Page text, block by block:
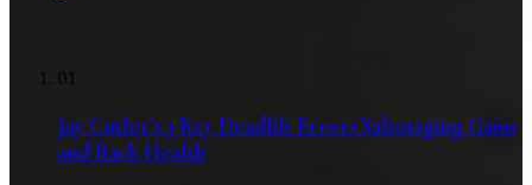
01
Jay Cutler’s 3 Key Deadlift Errors Sabotaging Gains
and Back Health